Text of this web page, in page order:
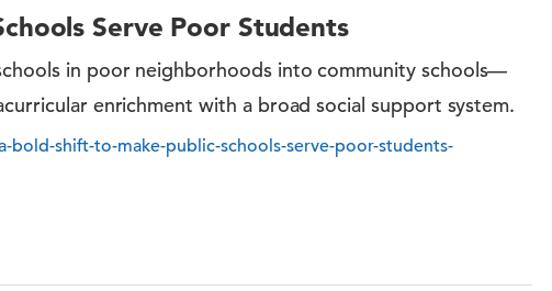
Serve Poor Students
in poor neighborhoods into community schools—
enrichment with a broad social support system.
shift-to-make-public-schools-serve-poor-students-